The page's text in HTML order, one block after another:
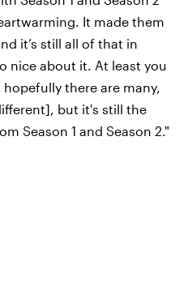
It made them
it’s still all of that in
nice about it. At least you
there are many,
but it's still the
Season 1 and Season 2."